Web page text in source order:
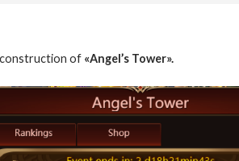
of «Angel’s Tower».